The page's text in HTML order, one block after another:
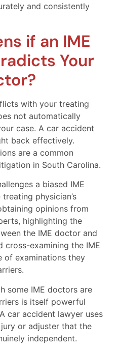
and consistently
if an IME
Your
with your treating
not automatically
case. A car accident
back effectively.
are a common
in South Carolina.
a biased IME
physician’s
opinions from
highlighting the
the IME doctor and
cross-examining the IME
of examinations they
some IME doctors are
is itself powerful
car accident lawyer uses
or adjuster that the
independent.